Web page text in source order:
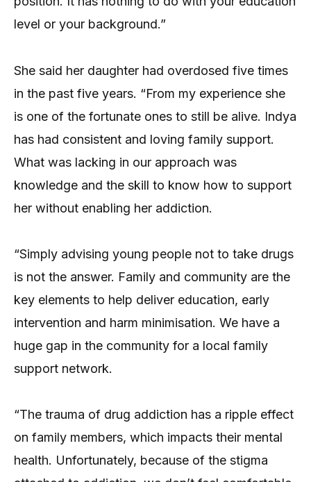
level or your background.”
She said her daughter had overdosed five times
in the past five years. “From my experience she
is one of the fortunate ones to still be alive. Indya
has had consistent and loving family support.
What was lacking in our approach was
knowledge and the skill to know how to support
her without enabling her addiction.
“Simply advising young people not to take drugs
is not the answer. Family and community are the
key elements to help deliver education, early
intervention and harm minimisation. We have a
huge gap in the community for a local family
support network.
“The trauma of drug addiction has a ripple effect
on family members, which impacts their mental
health. Unfortunately, because of the stigma